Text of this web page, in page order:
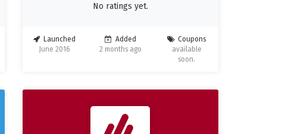
No ratings yet.
Launched
June 2016
Added
2 months ago
Coupons
available
soon.